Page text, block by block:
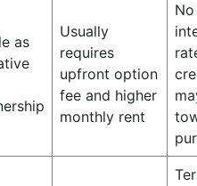
as
Usually
requires
upfront option
fee and higher
monthly rent
No